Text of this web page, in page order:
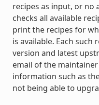
recipes as input, or no
checks all available
print the recipes for
is available. Each
version and latest
email of the
information such as
not being able to